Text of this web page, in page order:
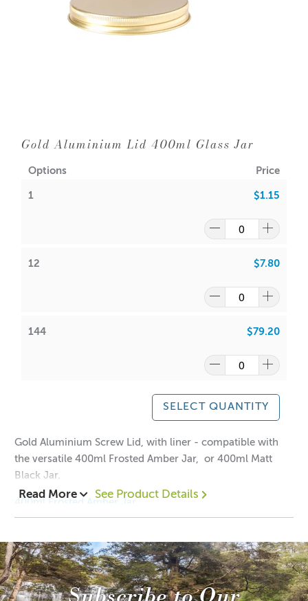
1 = $1.15 each
12 = $0.65 each
Gold Aluminium Lid 400ml Glass Jar
Options Price
1 $1.15
12 $7.80
144 $79.20
SELECT QUANTITY
Gold Aluminium Screw Lid, with liner - compatible with
the versatile 400ml Frosted Amber Jar, or 400ml Matt
Black Jar.
400ml Frosted Amber Jar
400ml Matt Black Jar
Dimensions:
Height: 12mm
Width: 93mm
Read More See Product Details
Subscribe to Our